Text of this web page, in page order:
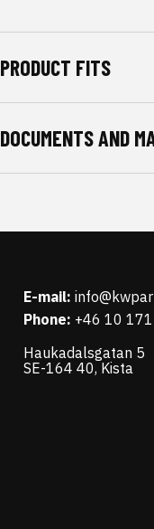
PRODUCT FITS
DOCUMENTS AND
E-mail:
Phone: +46 10
Haukadalsgatan 5
SE-164 40, Kista